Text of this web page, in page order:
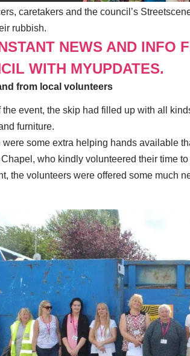
caretakers and the council’s
rubbish.
NEWS AND INFO
WITH MYUPDATES.
from local volunteers
the event, the skip had filled up with all
furniture.
were some extra helping hands available
who kindly volunteered their time
the volunteers were offered some much